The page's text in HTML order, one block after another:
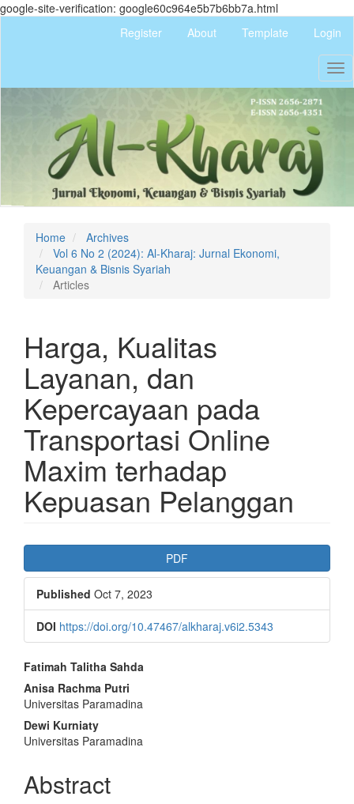
google-site-verification: google60c964e5b7b6bb7a.html
content
Navigation
Main
Content
Sidebar
Register About Template Login
Home
Archives
Vol 6 No 2 (2024): Al-Kharaj: Jurnal Ekonomi,
Keuangan & Bisnis Syariah
Articles
Harga, Kualitas
Layanan, dan
Kepercayaan pada
Transportasi Online
Maxim terhadap
Kepuasan Pelanggan
Article
Sidebar
PDF
Published Oct 7, 2023
DOI https://doi.org/10.47467/alkharaj.v6i2.5343
Main
Article
Content
Fatimah Talitha Sahda
Anisa Rachma Putri
Universitas Paramadina
Dewi Kurniaty
Universitas Paramadina
Abstract